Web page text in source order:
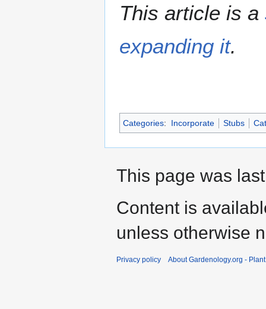
This article is a
expanding it.
Categories: Incorporate Stubs
This page was
Content is
unless otherwise
Privacy policy About Gardenology.org -